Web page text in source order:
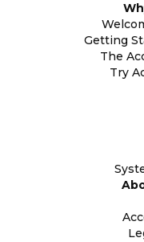
Getting
The
Try